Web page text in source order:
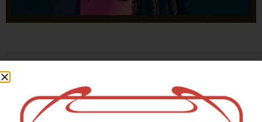
who could not be happy?